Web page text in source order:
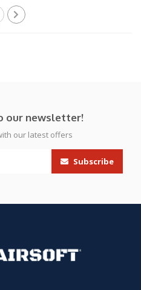
our newsletter!
our latest offers
Subscribe